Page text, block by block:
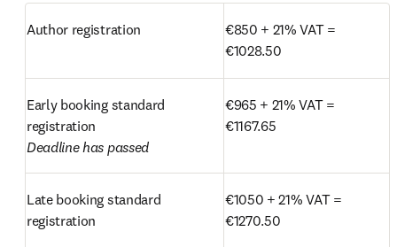
Author registration
€850 + 21% VAT =
€1028.50
Early booking standard
Deadline has passed
€965 + 21% VAT =
€1167.65
Late booking standard
registration
€1050 + 21% VAT =
€1270.50